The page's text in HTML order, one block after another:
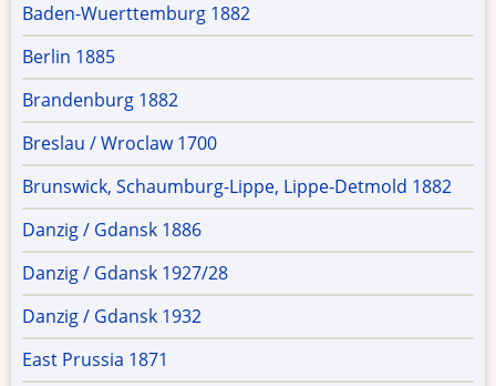
Baden-Wuerttemburg 1882
Berlin 1885
Brandenburg 1882
Breslau / Wroclaw 1700
Brunswick, Schaumburg-Lippe, Lippe-Detmold 1882
Danzig / Gdansk 1886
Danzig / Gdansk 1927/28
Danzig / Gdansk 1932
East Prussia 1871